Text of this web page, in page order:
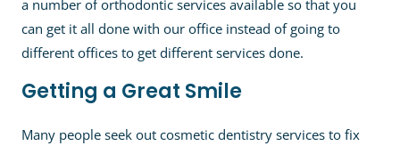
a number of orthodontic services available so that you
can get it all done with our office instead of going to
different offices to get different services done.
Getting a Great Smile
Many people seek out cosmetic dentistry services to fix